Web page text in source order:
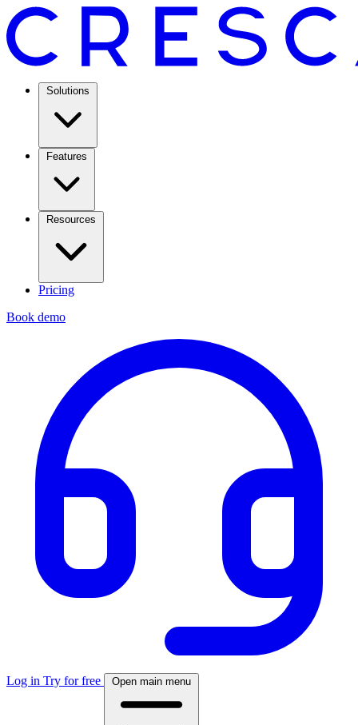
Solutions
Features
Resources
Pricing
Book demo
Log in Try for free Open main menu